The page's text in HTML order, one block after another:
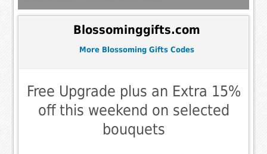
Blossominggifts.com
More Blossoming Gifts Codes
Free Upgrade plus an Extra 15%
off this weekend on selected
bouquets